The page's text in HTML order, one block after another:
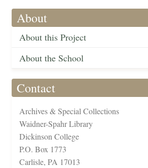
About
About this Project
About the School
Contact
Archives & Special Collections
Waidner-Spahr Library
Dickinson College
P.O. Box 1773
Carlisle, PA 17013